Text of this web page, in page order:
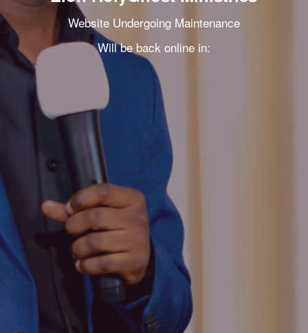
Website Undergoing Maintenance
Will be back online in: